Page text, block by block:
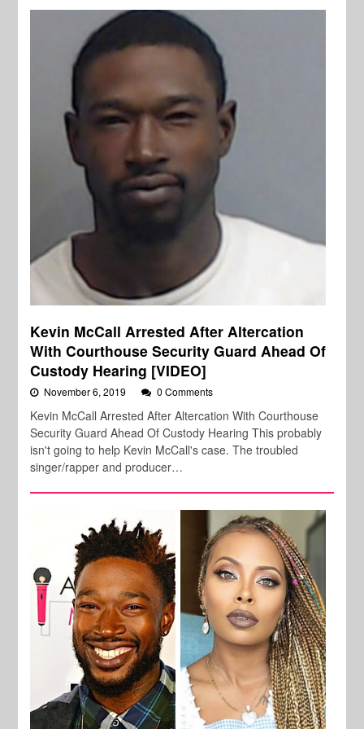
Kevin McCall Arrested After Altercation
With Courthouse Security Guard Ahead Of
Custody Hearing [VIDEO]
November 6, 2019 0 Comments
Kevin McCall Arrested After Altercation With Courthouse
Security Guard Ahead Of Custody Hearing This probably
isn't going to help Kevin McCall's case. The troubled
singer/rapper and producer…